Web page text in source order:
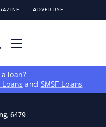
ADVERTISE
loan?
and SMSF Loans
6479